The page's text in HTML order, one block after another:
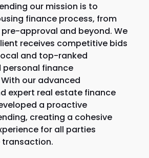
our mission is to
finance process, from
approval and beyond. We
receives competitive bids
and top-ranked
finance
our advanced
expert real estate finance
a proactive
creating a cohesive
for all parties
transaction.